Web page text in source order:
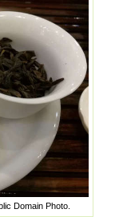
Domain Photo.